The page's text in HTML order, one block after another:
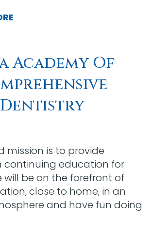
Academy Of
Dentistry
mission is to provide
continuing education for
will be on the forefront of
close to home, in an
and have fun doing